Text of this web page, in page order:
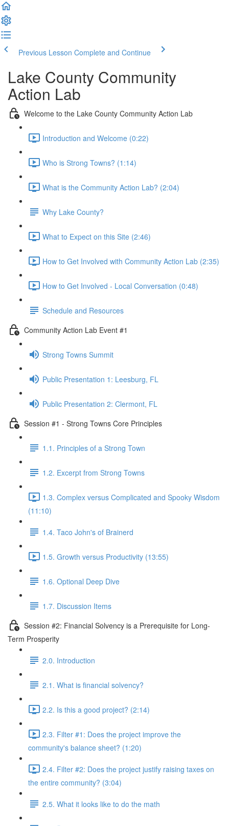
Previous Lesson Complete and Continue
Lake County Community
Action Lab
Welcome to the Lake County Community Action Lab
Introduction and Welcome (0:22)
Who is Strong Towns? (1:14)
What is the Community Action Lab? (2:04)
Why Lake County?
What to Expect on this Site (2:46)
How to Get Involved with Community Action Lab (2:35)
How to Get Involved - Local Conversation (0:48)
Schedule and Resources
Community Action Lab Event #1
Strong Towns Summit
Public Presentation 1: Leesburg, FL
Public Presentation 2: Clermont, FL
Session #1 - Strong Towns Core Principles
1.1. Principles of a Strong Town
1.2. Excerpt from Strong Towns
1.3. Complex versus Complicated and Spooky Wisdom
(11:10)
1.4. Taco John's of Brainerd
1.5. Growth versus Productivity (13:55)
1.6. Optional Deep Dive
1.7. Discussion Items
Session #2: Financial Solvency is a Prerequisite for Long-
Term Prosperity
2.0. Introduction
2.1. What is financial solvency?
2.2. Is this a good project? (2:14)
2.3. Filter #1: Does the project improve the
community's balance sheet? (1:20)
2.4. Filter #2: Does the project justify raising taxes on
the entire community? (3:04)
2.5. What it looks like to do the math